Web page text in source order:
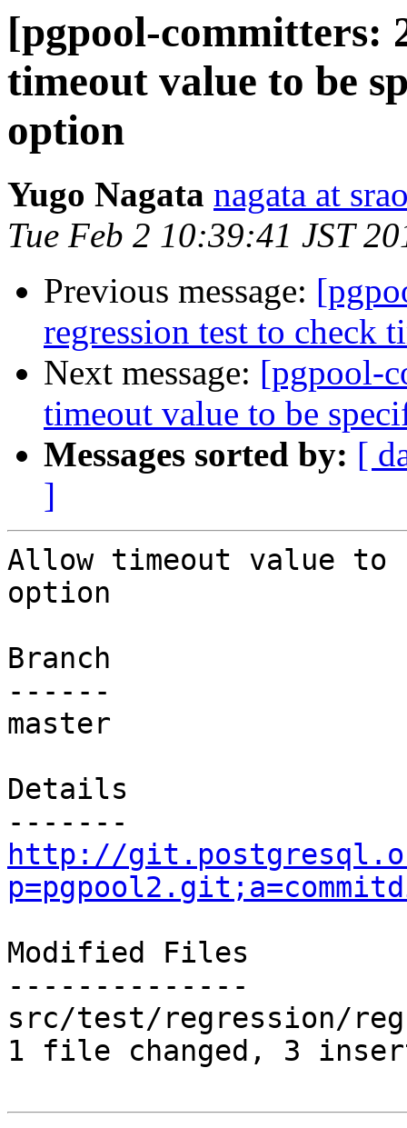
[pgpool-committers:
timeout value to be
option
Yugo Nagata nagata at
Tue Feb 2 10:39:41 JST
Previous message:
regression test to check
Next message: [pgpool-
timeout value to be
Messages sorted by: [
]
Allow timeout value to
option
Branch
------
master
Details
http://
Modified Files
--------------
src/test/regression/
1 file changed, 3